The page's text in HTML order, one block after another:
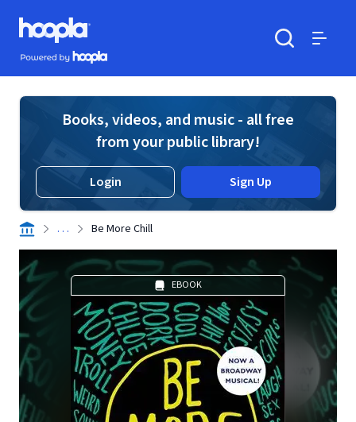
Skip to main content
Hoopla logo
Powered by Hoopla
Books, videos, and music - all free
from your public library!
Login Sign Up
. . . Be More Chill
EBOOK